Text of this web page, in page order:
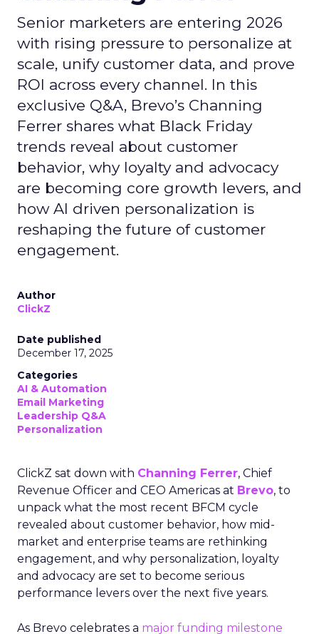
Senior marketers are entering 2026
with rising pressure to personalize at
scale, unify customer data, and prove
ROI across every channel. In this
exclusive Q&A, Brevo’s Channing
Ferrer shares what Black Friday
trends reveal about customer
behavior, why loyalty and advocacy
are becoming core growth levers, and
how AI driven personalization is
reshaping the future of customer
engagement.
Author
ClickZ
Date published
December 17, 2025
Categories
AI & Automation
Email Marketing
Leadership Q&A
Personalization
ClickZ sat down with Channing Ferrer, Chief
Revenue Officer and CEO Americas at Brevo, to
unpack what the most recent BFCM cycle
revealed about customer behavior, how mid-
market and enterprise teams are rethinking
engagement, and why personalization, loyalty
and advocacy are set to become serious
performance levers over the next five years.
As Brevo celebrates a major funding milestone